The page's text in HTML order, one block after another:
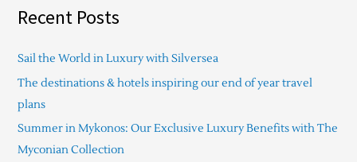
r
h
f
o
r
:
Recent Posts
Sail the World in Luxury with Silversea
The destinations & hotels inspiring our end of year travel
plans
Summer in Mykonos: Our Exclusive Luxury Benefits with The
Myconian Collection